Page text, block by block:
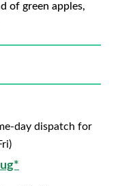
of green apples,
day dispatch for